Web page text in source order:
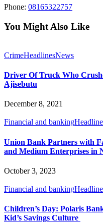
Phone: 08165322757
You Might Also Like
CrimeHeadlinesNews
Driver Of Truck Who
Ajisebutu
December 8, 2021
Financial and banking
Union Bank Partners with
and Medium Enterprises in
October 3, 2023
Financial and banking
Children’s Day: Polaris
Kid’s Savings Culture